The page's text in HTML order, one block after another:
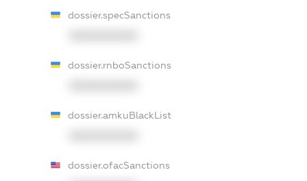
dossier.specSanctions
dossier.rnboSanctions
dossier.amkuBlackList
dossier.ofacSanctions